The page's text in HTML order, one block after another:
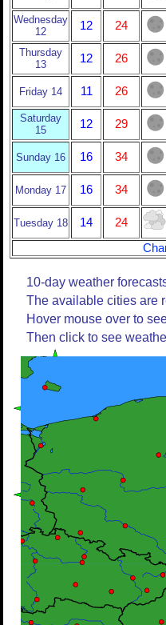
Wednesday
12
12 24
Thursday
13
12 26
Friday 14 11 26
Saturday
15
12 29
Sunday 16 16 34
Monday 17 16 34
Tuesday 18 14
24
10-day weather
The available cities are
Hover mouse over to
Then click to see